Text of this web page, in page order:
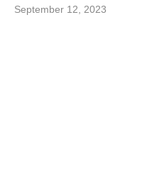
September 12, 2023